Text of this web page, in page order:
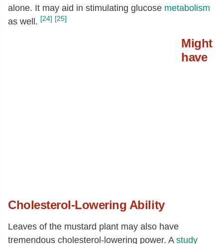
alone. It may aid in stimulating glucose metabolism
as well. [24] [25]
Might
have
Cholesterol-Lowering Ability
Leaves of the mustard plant may also have
tremendous cholesterol-lowering power. A study